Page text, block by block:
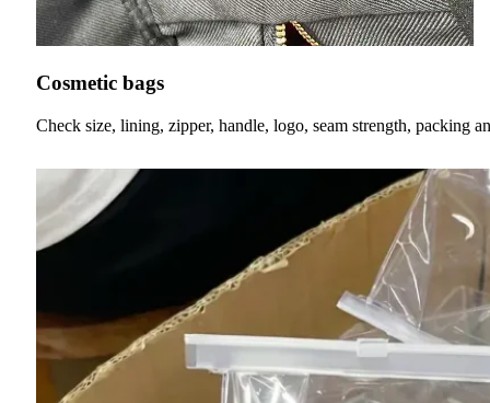
Cosmetic bags
Check size, lining, zipper, handle, logo, seam strength, packing